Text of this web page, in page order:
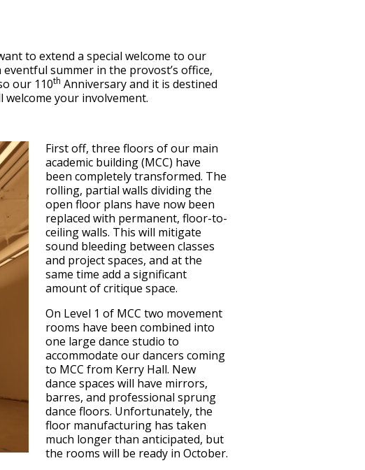
to extend a special welcome to our
summer in the provost’s office,
our 110th Anniversary and it is destined
your involvement.
First off, three floors of our main
academic building (MCC) have
been completely transformed. The
rolling, partial walls dividing the
open floor plans have now been
replaced with permanent, floor-to-
ceiling walls. This will mitigate
sound bleeding between classes
and project spaces, and at the
same time add a significant
amount of critique space.
On Level 1 of MCC two movement
rooms have been combined into
one large dance studio to
accommodate our dancers coming
to MCC from Kerry Hall. New
dance spaces will have mirrors,
barres, and professional sprung
dance floors. Unfortunately, the
floor manufacturing has taken
much longer than anticipated, but
the rooms will be ready in October.